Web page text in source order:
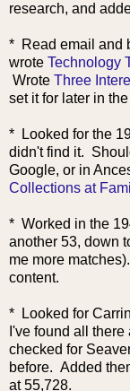
research, and
* Read email and
wrote Technology
Wrote Three
set it for later in
* Looked for the
didn't find it.
Google, or in
Collections at
* Worked in the
another 53, down
me more
content.
* Looked for
I've found all
checked for
before. Added
at 55,728.